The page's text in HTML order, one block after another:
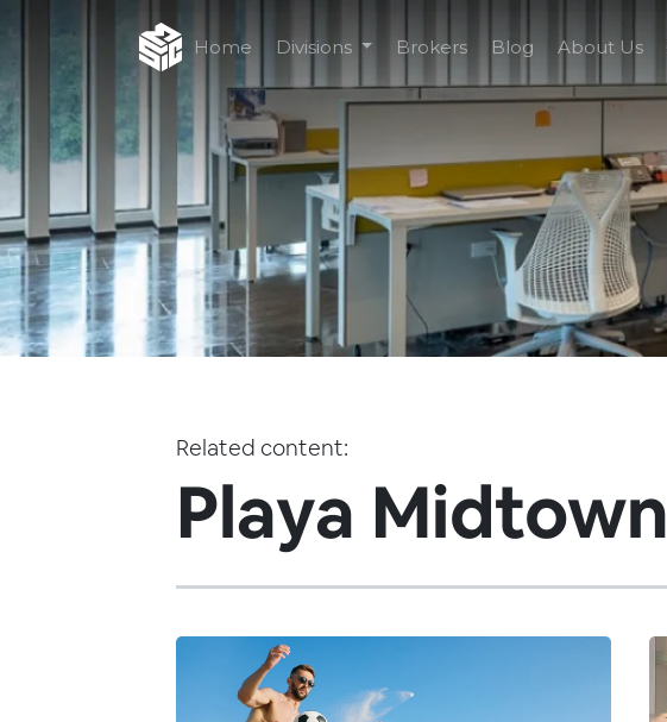
Home Divisions Brokers Blog About Us
Related content:
Playa Midtown